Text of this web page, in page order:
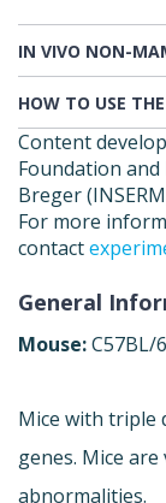
IN VIVO NON-
HOW TO USE
Content
Foundation and
Breger
For more
contact
General
Mouse:C57BL/
Mice with triple
genes. Mice
abnormalities.